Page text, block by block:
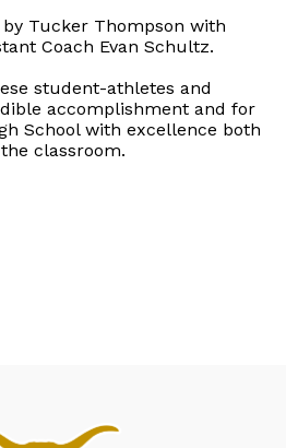
Tucker Thompson with
Coach Evan Schultz.
student-athletes and
accomplishment and for
School with excellence both
classroom.